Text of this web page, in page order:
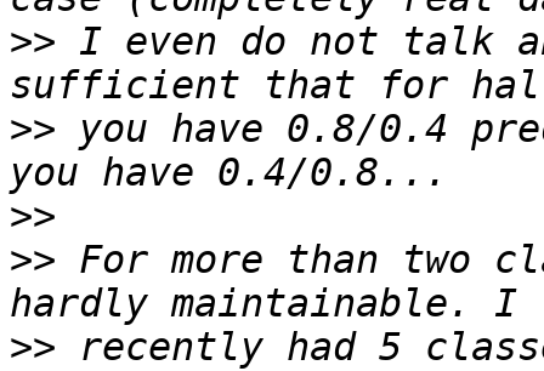
>> I even do not talk
>> you have 0.8/0.4
>>
>> For more than two
>> recently had 5